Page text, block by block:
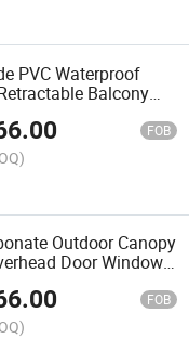
PVC Waterproof
Balcony
Outdoor Restaurant
FOB
Outdoor Canopy
Door Window
FOB